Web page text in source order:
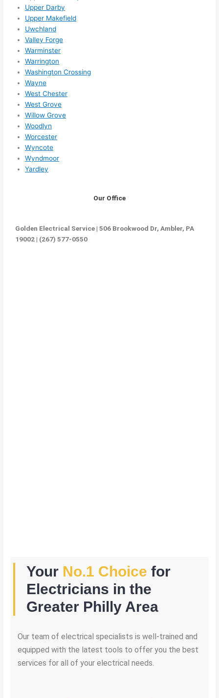
Upper Darby
Upper Makefield
Uwchland
Valley Forge
Warminster
Warrington
Washington Crossing
Wayne
West Chester
West Grove
Willow Grove
Woodlyn
Worcester
Wyncote
Wyndmoor
Yardley
Our Office
Golden Electrical Service | 506 Brookwood Dr, Ambler, PA
19002 | (267) 577-0550
Your No.1 Choice for
Electricians in the
Greater Philly Area
Our team of electrical specialists is well-trained and
equipped with the latest tools to offer you the best
services for all of your electrical needs.